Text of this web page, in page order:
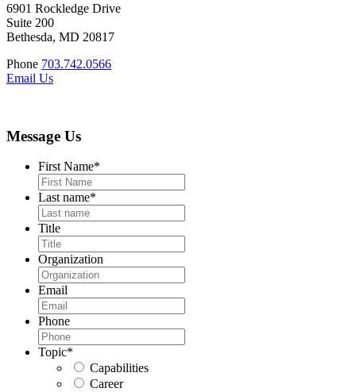
6901 Rockledge Drive
Suite 200
Bethesda, MD 20817
Phone 703.742.0566
Email Us
Message Us
First Name*
Last name*
Title
Organization
Email
Phone
Topic*
Capabilities
Career